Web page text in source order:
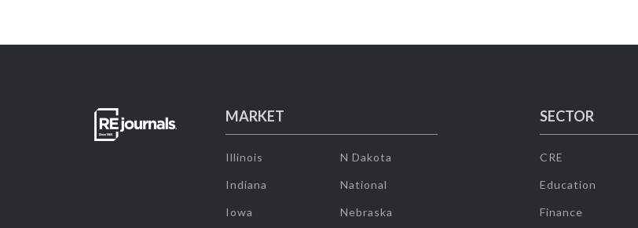
MARKET
Illinois
Indiana
Iowa
N Dakota
National
Nebraska
SECTOR
CRE
Education
Finance